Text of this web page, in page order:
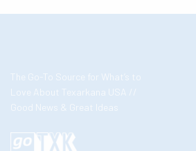
The Go-To Source for What’s to
Love About Texarkana USA //
Good News & Great Ideas